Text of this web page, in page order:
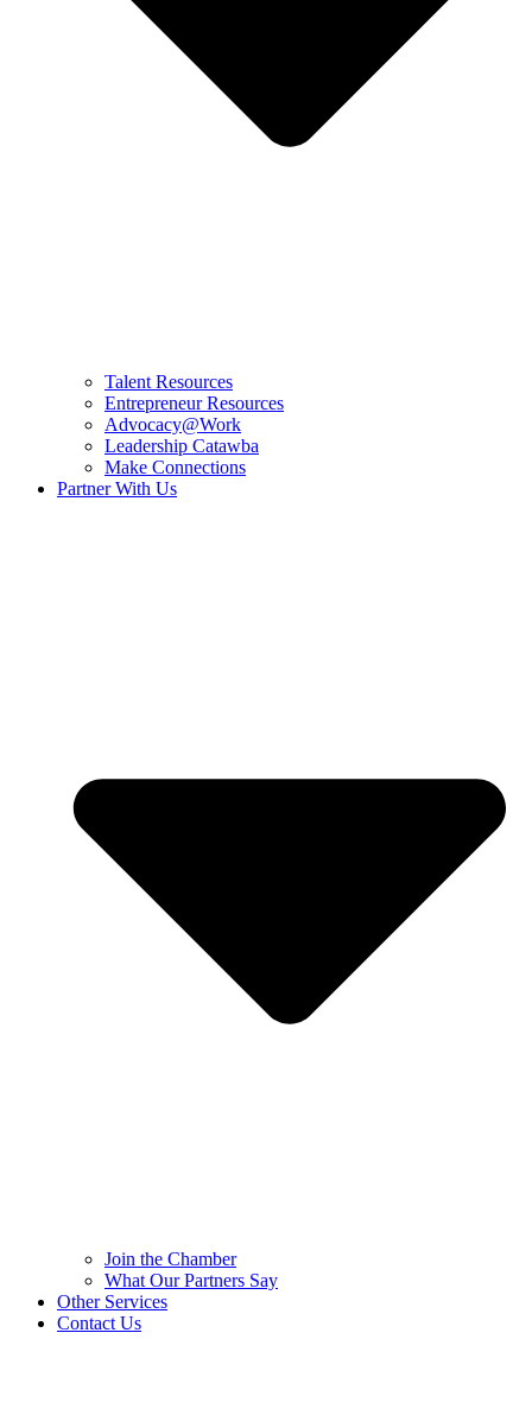
Talent Resources
Entrepreneur Resources
Advocacy@Work
Leadership Catawba
Make Connections
Partner With Us
Join the Chamber
What Our Partners Say
Other Services
Contact Us